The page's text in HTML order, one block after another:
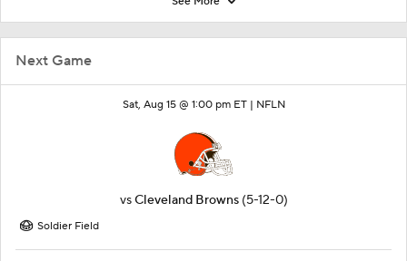
Next Game
Sat, Aug 15 @ 1:00 pm ET | NFLN
vsCleveland Browns (5-12-0)
Soldier Field